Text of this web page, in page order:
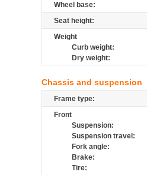
Wheel base:
Seat height:
Weight
Curb weight:
Dry weight:
Chassis and suspension
Frame type:
Front
Suspension:
Suspension travel:
Fork angle:
Brake:
Tire: